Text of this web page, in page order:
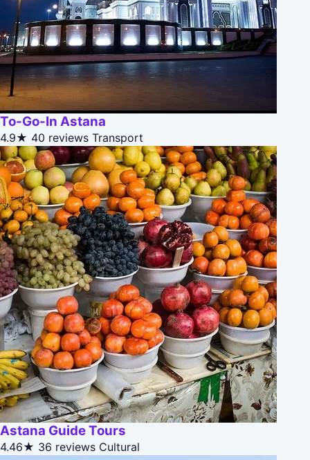
To-Go-In Astana
4.9★ 40 reviews Transport
Astana Guide Tours
4.46★ 36 reviews Cultural